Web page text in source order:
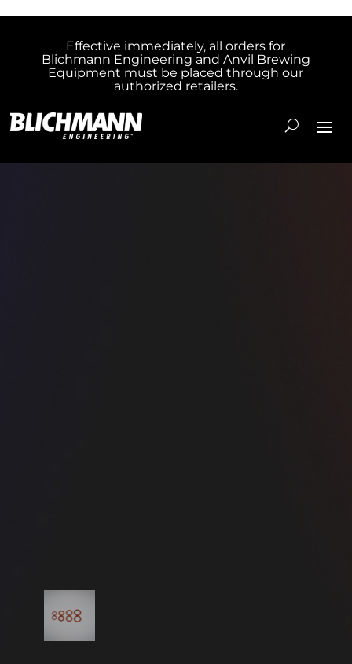
Effective immediately, all orders for
Blichmann Engineering and Anvil Brewing
Equipment must be placed through our
authorized retailers.